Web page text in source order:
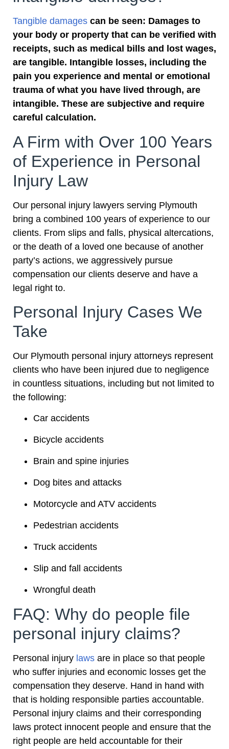
Tangible damages can be seen: Damages to
your body or property that can be verified with
receipts, such as medical bills and lost wages,
are tangible. Intangible losses, including the
pain you experience and mental or emotional
trauma of what you have lived through, are
intangible. These are subjective and require
careful calculation.
A Firm with Over 100 Years
of Experience in Personal
Injury Law
Our personal injury lawyers serving Plymouth
bring a combined 100 years of experience to our
clients. From slips and falls, physical altercations,
or the death of a loved one because of another
party’s actions, we aggressively pursue
compensation our clients deserve and have a
legal right to.
Personal Injury Cases We
Take
Our Plymouth personal injury attorneys represent
clients who have been injured due to negligence
in countless situations, including but not limited to
the following:
Car accidents
Bicycle accidents
Brain and spine injuries
Dog bites and attacks
Motorcycle and ATV accidents
Pedestrian accidents
Truck accidents
Slip and fall accidents
Wrongful death
FAQ: Why do people file
personal injury claims?
Personal injury laws are in place so that people
who suffer injuries and economic losses get the
compensation they deserve. Hand in hand with
that is holding responsible parties accountable.
Personal injury claims and their corresponding
laws protect innocent people and ensure that the
right people are held accountable for their